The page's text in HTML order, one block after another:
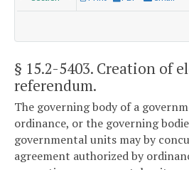
§ 15.2-5403. Creation of
referendum.
The governing body of a
ordinance, or the governing
governmental units may by
agreement authorized by